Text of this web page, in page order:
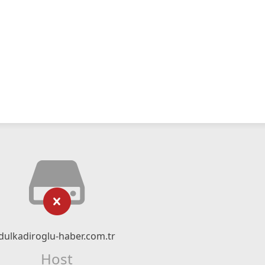
haber.com.tr
Host